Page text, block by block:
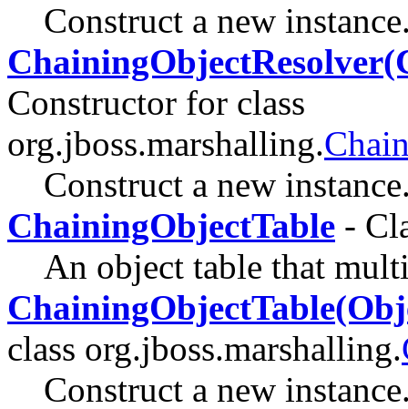
Construct a new
Constructor for class
org.jboss.marshalling.
Construct a new
ChainingObjectTable -
An object table that
class org.jboss.marshalling.
Construct a new